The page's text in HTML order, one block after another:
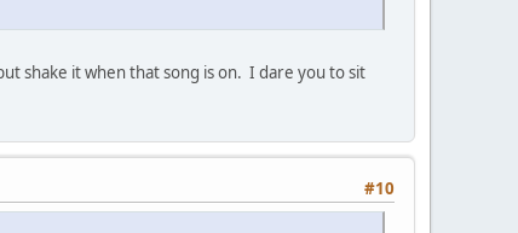
shake it when that song is on. I dare you to sit
#10